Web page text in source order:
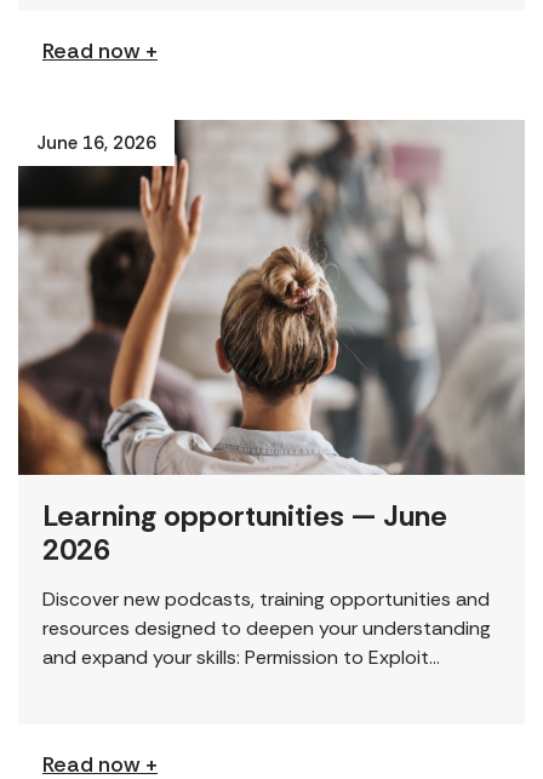
Read now +
June 16, 2026
Learning opportunities — June
2026
Discover new podcasts, training opportunities and
resources designed to deepen your understanding
and expand your skills: Permission to Exploit
Read now +